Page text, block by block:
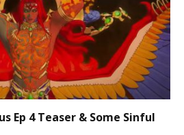
Ep 4 Teaser & Some Sinful